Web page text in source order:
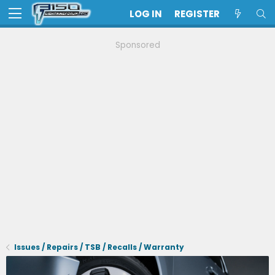
LOG IN REGISTER
Sponsored
Issues / Repairs / TSB / Recalls / Warranty